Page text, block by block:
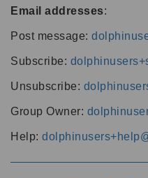
Email addresses:
Post message:
Subscribe:
Unsubscribe:
Group Owner:
Help: